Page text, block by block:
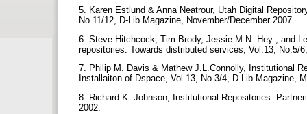
5. Karen Estlund & Anna Neatrour, Utah Digital
No.11/12, D-Lib Magazine, November/December 2007.
6. Steve Hitchcock, Tim Brody, Jessie M.N. Hey , and
repositories: Towards distributed services, Vol.13, No.5/
7. Philip M. Davis & Mathew J.L.Connolly, Institutional
Installaiton of Dspace, Vol.13, No.3/4, D-Lib Magazine,
8. Richard K. Johnson, Institutional Repositories:
2002.